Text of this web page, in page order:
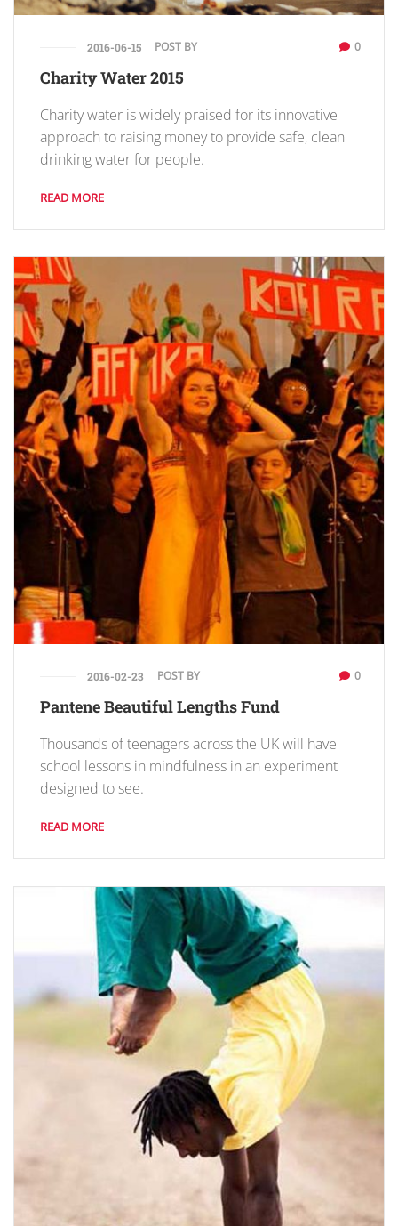
2016-06-15 POST BY 0
Charity Water 2015
Charity water is widely praised for its innovative
approach to raising money to provide safe, clean
drinking water for people.
READ MORE
2016-02-23 POST BY 0
Pantene Beautiful Lengths Fund
Thousands of teenagers across the UK will have
school lessons in mindfulness in an experiment
designed to see.
READ MORE